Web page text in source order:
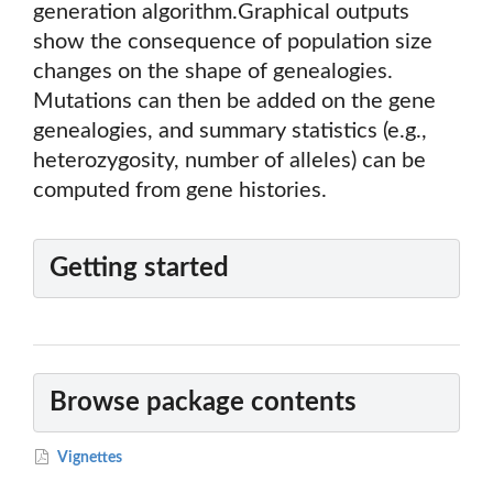
generation algorithm.Graphical outputs
show the consequence of population size
changes on the shape of genealogies.
Mutations can then be added on the gene
genealogies, and summary statistics (e.g.,
heterozygosity, number of alleles) can be
computed from gene histories.
Getting started
Browse package contents
Vignettes